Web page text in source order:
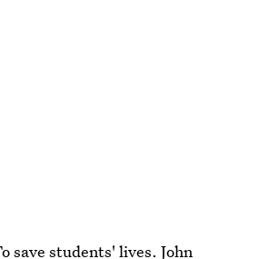
save students' lives. John